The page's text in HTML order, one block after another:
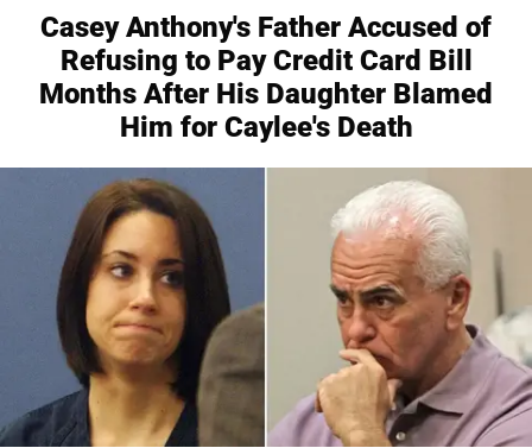
Casey Anthony's Father Accused of
Refusing to Pay Credit Card Bill
Months After His Daughter Blamed
Him for Caylee's Death